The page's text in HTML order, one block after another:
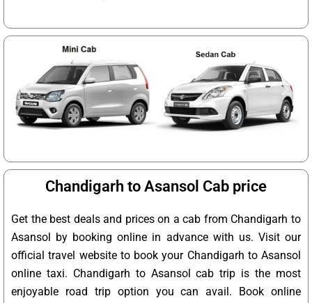
Chandigarh to Asansol Cab price
Get the best deals and prices on a cab from Chandigarh to
Asansol by booking online in advance with us. Visit our
official travel website to book your Chandigarh to Asansol
online taxi. Chandigarh to Asansol cab trip is the most
enjoyable road trip option you can avail. Book online